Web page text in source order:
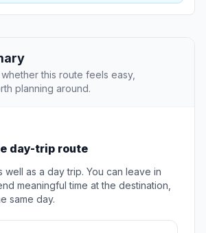
this route feels easy,
planning around.
day-trip route
well as a day trip. You can leave in
meaningful time at the destination,
same day.